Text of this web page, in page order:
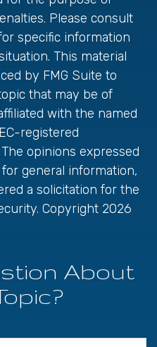
Please consult
specific information
This material
by FMG Suite to
that may be of
with the named
registered
opinions expressed
general information,
a solicitation for the
Copyright 2026
About